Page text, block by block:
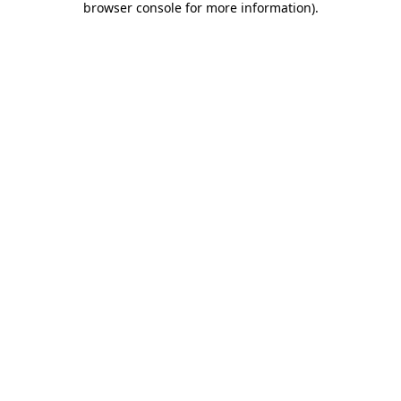
browser console for more information).